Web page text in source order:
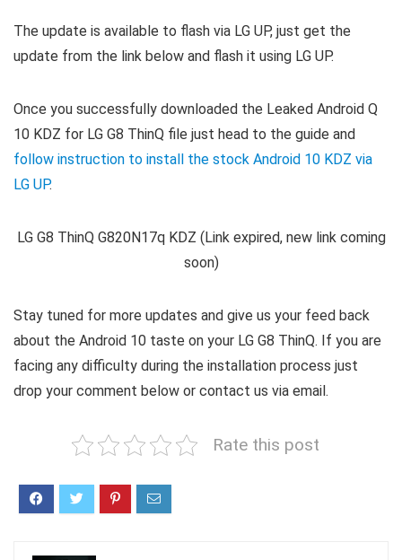
The update is available to flash via LG UP, just get the
update from the link below and flash it using LG UP.
Once you successfully downloaded the Leaked Android Q
10 KDZ for LG G8 ThinQ file just head to the guide and
follow instruction to install the stock Android 10 KDZ via
LG UP.
LG G8 ThinQ G820N17q KDZ (Link expired, new link coming
soon)
Stay tuned for more updates and give us your feed back
about the Android 10 taste on your LG G8 ThinQ. If you are
facing any difficulty during the installation process just
drop your comment below or contact us via email.
Rate this post